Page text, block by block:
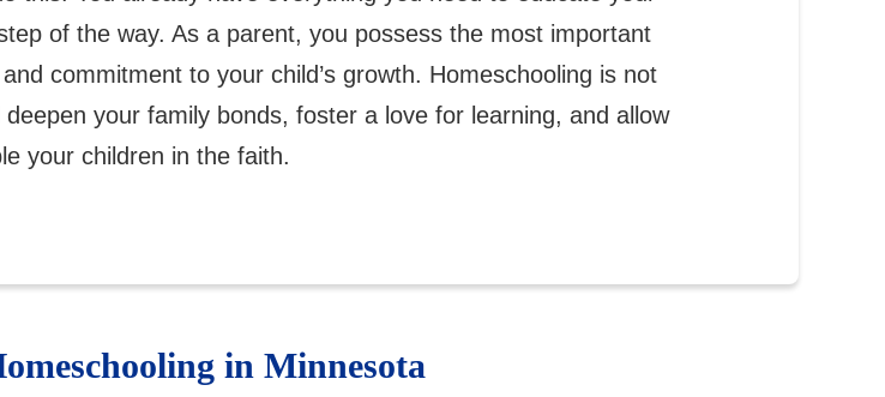
of the way. As a parent, you possess the most important
commitment to your child’s growth. Homeschooling is not
your family bonds, foster a love for learning, and allow
your children in the faith.
in Minnesota